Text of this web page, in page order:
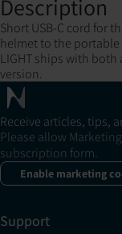
Description
Short USB-C cord for
helmet to the
LIGHT ships with
version.
Receive articles, tips,
Please allow
subscription form.
Enable marketing
Support